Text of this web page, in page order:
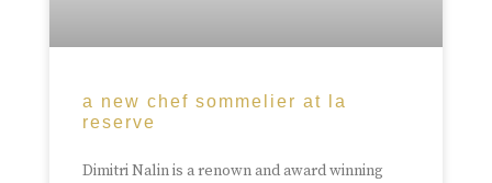
a new chef sommelier at la
reserve
Dimitri Nalin is a renown and award winning